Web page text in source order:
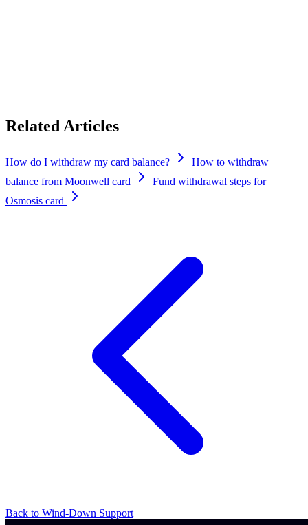
Related Articles
How do I withdraw my card balance?
How to withdraw
balance from Moonwell card
Fund withdrawal steps for
Osmosis card
Back to Wind-Down Support